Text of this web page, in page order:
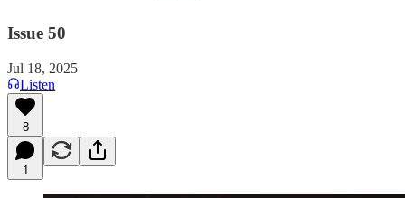
Issue 50
Jul 18, 2025
Listen
8
1